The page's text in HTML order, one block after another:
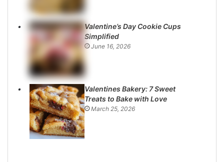
Valentine’s Day Cookie Cups
Simplified
June 16, 2026
Valentines Bakery: 7 Sweet
Treats to Bake with Love
March 25, 2026